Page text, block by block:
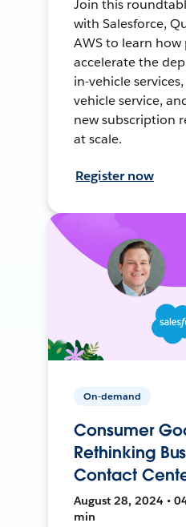
Join this
with Salesforce,
AWS to learn
accelerate the
in-vehicle
vehicle service,
new subscription
at scale.
Register now
On-demand
Consumer
Rethinking
Contact
August 28, 2024 •
min